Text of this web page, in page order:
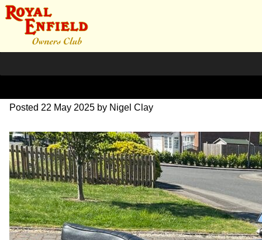
Untitled
Posted 22 May 2025 by Nigel Clay